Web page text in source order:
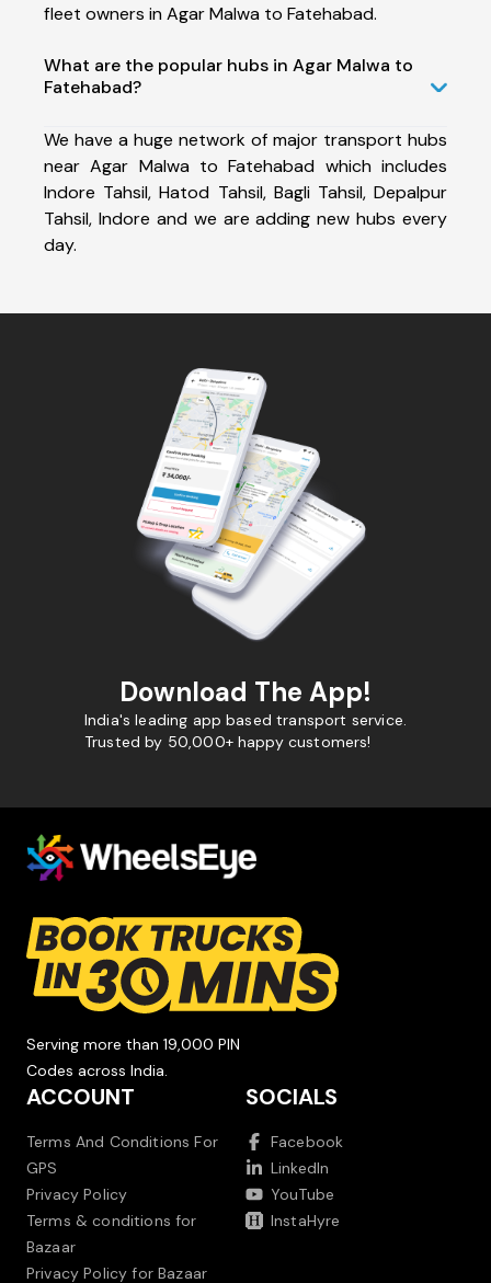
fleet owners in Agar Malwa to Fatehabad.
What are the popular hubs in Agar Malwa to
Fatehabad?
We have a huge network of major transport hubs
near Agar Malwa to Fatehabad which includes
Indore Tahsil, Hatod Tahsil, Bagli Tahsil, Depalpur
Tahsil, Indore and we are adding new hubs every
day.
Download The App!
India's leading app based transport service.
Trusted by 50,000+ happy customers!
Serving more than 19,000 PIN
Codes across India.
ACCOUNT
Terms And Conditions For
GPS
Privacy Policy
Terms & conditions for
Bazaar
Privacy Policy for Bazaar
SOCIALS
Facebook
LinkedIn
YouTube
InstaHyre